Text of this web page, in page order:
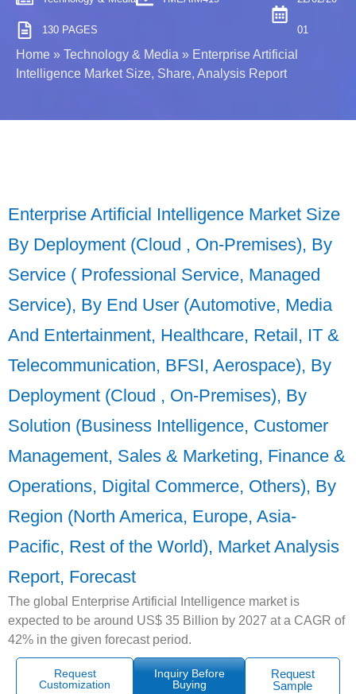
130 PAGES 01
Home » Technology & Media » Enterprise Artificial
Intelligence Market Size, Share, Analysis Report
Enterprise Artificial Intelligence Market Size
By Deployment (Cloud , On-Premises), By
Service ( Professional Service, Managed
Service), By End User (Automotive, Media
And Entertainment, Healthcare, Retail, IT &
Telecommunication, BFSI, Aerospace), By
Deployment (Cloud , On-Premises), By
Solution (Business Intelligence, Customer
Management, Sales & Marketing, Finance &
Operations, Digital Commerce, Others), By
Region (North America, Europe, Asia-
Pacific, Rest of the World), Market Analysis
Report, Forecast
The global Enterprise Artificial Intelligence market is
expected to be around US$ 35 Billion by 2027 at a CAGR of
42% in the given forecast period.
Request
Customization
Inquiry Before
Buying
Request
Sample